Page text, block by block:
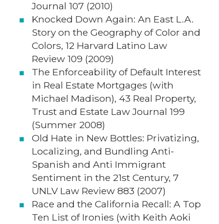
Journal 107 (2010)
Knocked Down Again: An East L.A.
Story on the Geography of Color and
Colors, 12 Harvard Latino Law
Review 109 (2009)
The Enforceability of Default Interest
in Real Estate Mortgages (with
Michael Madison), 43 Real Property,
Trust and Estate Law Journal 199
(Summer 2008)
Old Hate in New Bottles: Privatizing,
Localizing, and Bundling Anti-
Spanish and Anti Immigrant
Sentiment in the 21st Century, 7
UNLV Law Review 883 (2007)
Race and the California Recall: A Top
Ten List of Ironies (with Keith Aoki